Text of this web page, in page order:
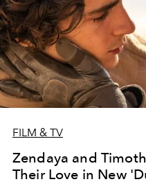
FILM & TV
Zendaya and
Their Love in New